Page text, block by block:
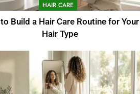
HAIR CARE
Build a Hair Care Routine for Your
Hair Type